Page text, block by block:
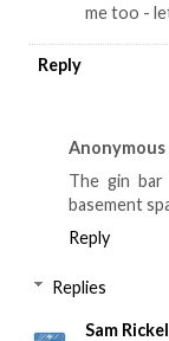
me too -
Reply
Anonymous
The gin
basement
Reply
Replies
Sam